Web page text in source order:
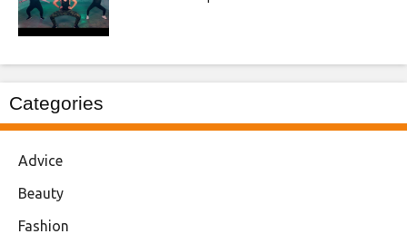
Categories
Advice
Beauty
Fashion